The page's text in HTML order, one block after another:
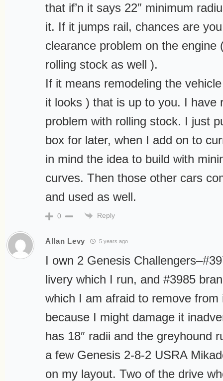
that if’n it says 22″ minimum
it. If it jumps rail, chances are
clearance problem on the engine
rolling stock as well ).
If it means remodeling the
it looks ) that is up to you. I have
problem with rolling stock. I just
box for later, when I add on to
in mind the idea to build with
curves. Then those other cars
and used as well.
0 Reply
Allan Levy 5 years ago
I own 2 Genesis
livery which I run, and #3985
which I am afraid to remove from
because I might damage it
has 18″ radii and the greyhound
a few Genesis 2-8-2 USRA
on my layout. Two of the drive